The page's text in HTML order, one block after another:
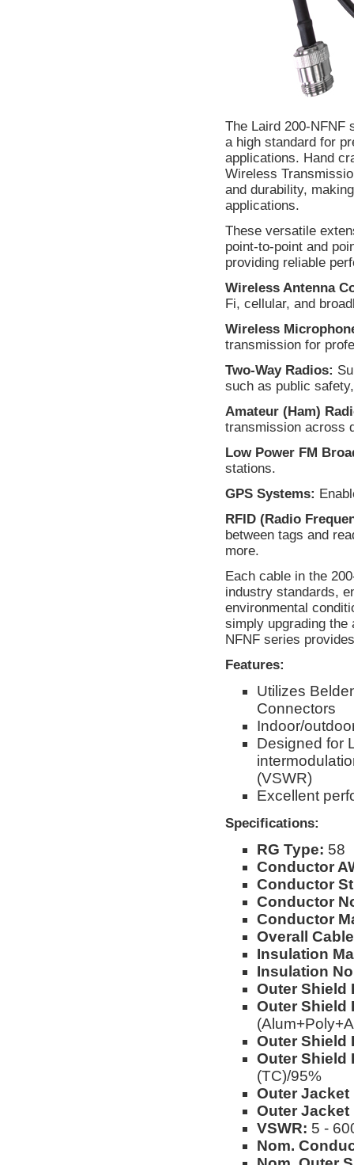
The Laird 200-NFNF
a high standard for
applications. Hand
Wireless
and durability,
applications.
These versatile
point-to-point and
providing reliable
Wireless Antenna
Fi, cellular, and
Wireless
transmission for
Two-Way Radios:
such as public
Amateur (Ham)
transmission across
Low Power FM
stations.
GPS Systems:
RFID (Radio
between tags and
more.
Each cable in the
industry standards,
environmental
simply upgrading
NFNF series
Features:
Utilizes
Connectors
Indoor/
Designed for
(VSWR)
Excellent
Specifications:
RG Type: 58
Conductor
Conductor
Conductor
Conductor
Overall
Insulation
Insulation
Outer Shield
Outer Shield
Outer Shield
Outer Shield
(TC)/95%
Outer Jacket
Outer Jacket
VSWR: 5 -
Nom.